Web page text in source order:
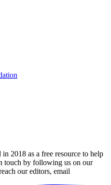
2018 as a free resource to help
touch by following us on our
our editors, email